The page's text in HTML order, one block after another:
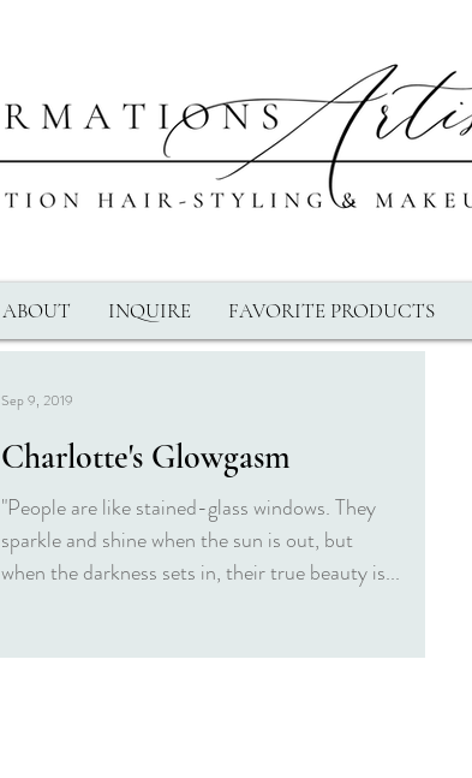
Charlotte's Glowgasm
"People are like stained-glass windows. They
sparkle and shine when the sun is out, but
when the darkness sets in, their true beauty is...
Sep 9, 2019
ABOUT INQUIRE FAVORITE PRODUCTS